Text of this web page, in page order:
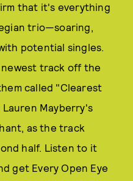
that it's everything
trio—soaring,
potential singles.
track off the
called "Clearest
Mayberry's
as the track
half. Listen to it
get Every Open Eye